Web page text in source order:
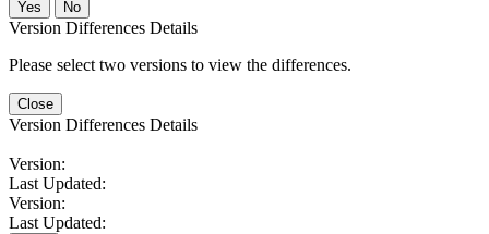
No
Version Differences Details
Please select two versions to view the differences.
Close
Version Differences Details
Version:
Last Updated:
Version:
Last Updated: